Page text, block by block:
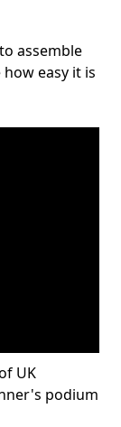
assemble
easy it is
UK
podium